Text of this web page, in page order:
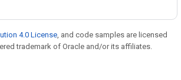
4.0 License, and code samples are licensed
trademark of Oracle and/or its affiliates.